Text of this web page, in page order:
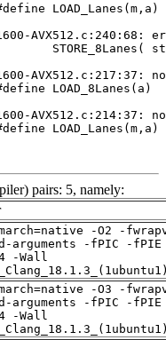
pairs: 5, namely:
-O2 -
arguments -fPIC -
-Wall
-O3 -
arguments -fPIC -
-Wall